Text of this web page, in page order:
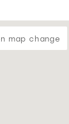
map change